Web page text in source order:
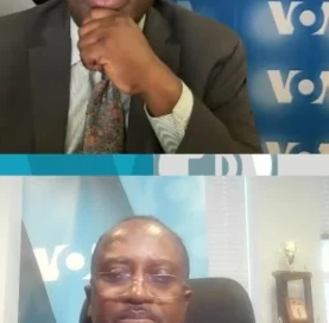
No media